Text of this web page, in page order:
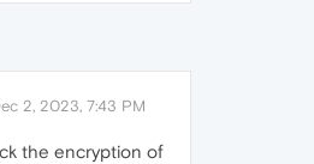
2, 2023, 7:43 PM
the encryption of